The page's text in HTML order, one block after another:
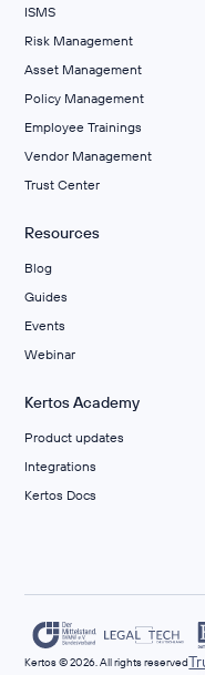
ISMS
Risk Management
Asset Management
Policy Management
Employee Trainings
Vendor Management
Trust Center
Resources
Blog
Guides
Events
Webinar
Kertos Academy
Product updates
Integrations
Kertos Docs
Kertos © 2026. All rights reserved